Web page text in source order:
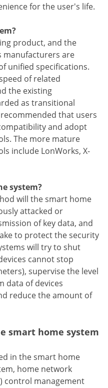
for the user's life.
product, and the
manufacturers are
unified specifications.
of related
the existing
as transitional
that users
and adopt
The more mature
include LonWorks, X-
system?
will the smart home
attacked or
of key data, and
to protect the security
will try to shut
cannot stop
supervise the level
data of devices
reduce the amount of
smart home system
in the smart home
home network
control management